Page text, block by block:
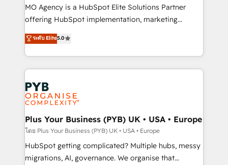
Pas pour remplacer l'humain, mais pour l'augmenter.
Chez Ideagency, nous accompagnons cette
données unifiées, des processus alignés. Ensuite
l'augmentation : l'IA là où elle crée de la valeur. Et
Stand Out.
MO Agency is a HubSpot Elite Solutions Partner
offering HubSpot implementation, marketing
automation, CRM and RevOps consulting, B2B SEO,
paid media, content marketing, AEO and GEO (AI
search optimisation), and HubSpot Content Hub and
WordPress development. We work with enterprise
and growth-led companies across technology,
professional services, financial services and
industrial sectors. Offices in Johannesburg, Cape
Town, Dubai & London. 500+ HubSpot CRM
implementations delivered. AI visibility coverage
across ChatGPT, Claude, Perplexity, Gemini and
Google AI Overviews. HubSpot Impact Award -
ระดับ Elite5.0
Plus Your Business (PYB) UK • USA • Europe
โดย Plus Your Business (PYB) UK • USA • Europe
HubSpot getting complicated? Multiple hubs, messy
migrations, AI, governance. We organise that